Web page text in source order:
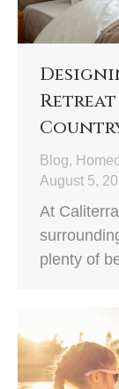
Blog,
August 5,
At
plenty of